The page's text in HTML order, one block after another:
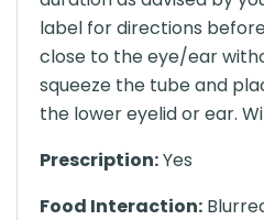
label for directions
close to the eye/ear
squeeze the tube and
the lower eyelid or ear.
Prescription:Yes
Food Interaction: